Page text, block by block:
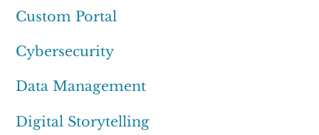
Custom Portal
Cybersecurity
Data Management
Digital Storytelling